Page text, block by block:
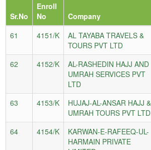
Sr.No
Enroll
No
Company
61
4151/K
AL TAYABA TRAVELS &
TOURS PVT LTD
62 4152/K
AL-RASHEDIN HAJJ AND
UMRAH SERVICES PVT
LTD
63 4153/K
HUJAJ-AL-ANSAR HAJJ &
UMRAH TOURS PVT LTD
64 4154/K
KARWAN-E-RAFEEQ-UL-
HARMAIN PRIVATE